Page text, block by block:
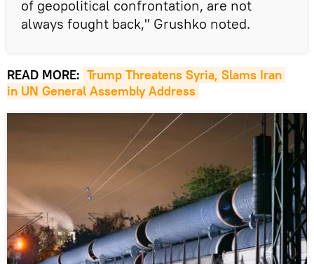
of geopolitical confrontation, are not
always fought back," Grushko noted.
READ MORE: Trump Threatens Syria, Slams Iran
in UN General Assembly Address